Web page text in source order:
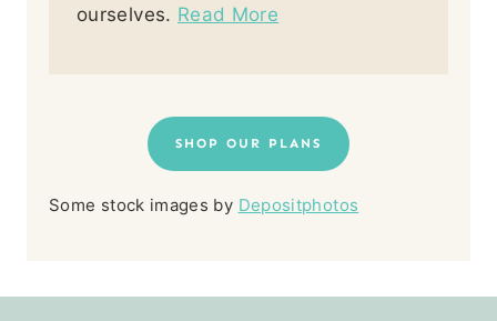
ourselves. Read More
SHOP OUR PLANS
Some stock images by Depositphotos